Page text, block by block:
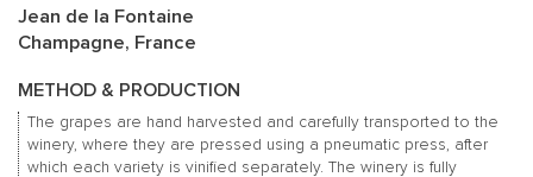
Jean de la Fontaine
Champagne, France
METHOD & PRODUCTION
The grapes are hand harvested and carefully transported to the
winery, where they are pressed using a pneumatic press, after
which each variety is vinified separately. The winery is fully